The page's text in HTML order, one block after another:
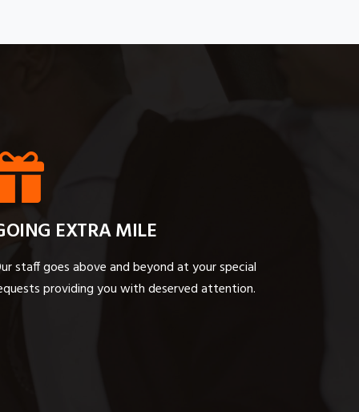
EXTRA MILE
staff goes above and beyond at your special
providing you with deserved attention.